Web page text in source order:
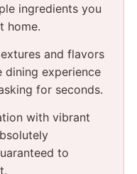
ingredients you
home.
and flavors
dining experience
for seconds.
with vibrant
to